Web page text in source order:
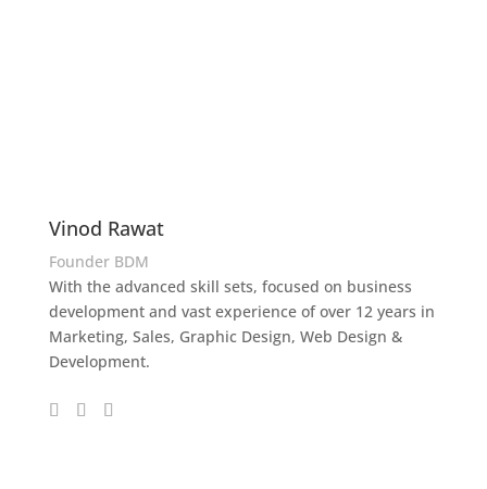
Vinod Rawat
Founder BDM
With the advanced skill sets, focused on business
development and vast experience of over 12 years in
Marketing, Sales, Graphic Design, Web Design &
Development.